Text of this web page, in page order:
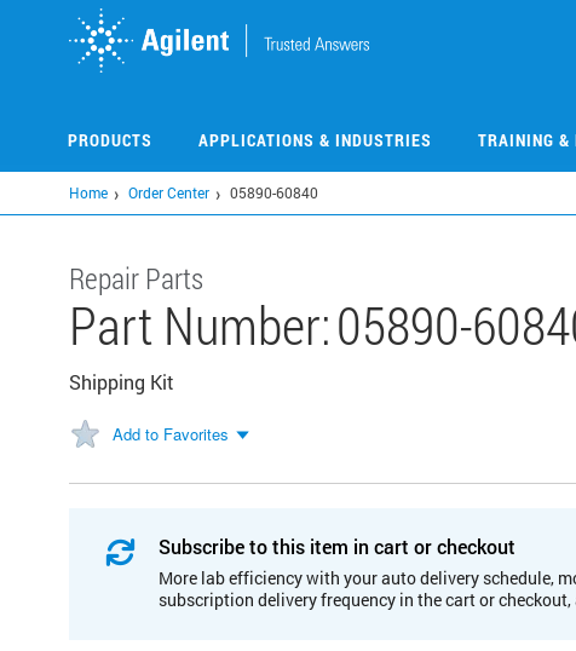
PRODUCTS APPLICATIONS & INDUSTRIES TRAINING &
Home Order Center 05890-60840
Repair Parts
Part Number:05890-
Shipping Kit
Add to Favorites
Subscribe to this item in cart or checkout
More lab efficiency with your auto delivery schedule,
subscription delivery frequency in the cart or